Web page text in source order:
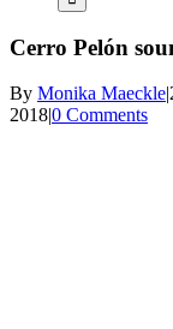
Cerro Pelón
By Monika Maeckle|
2018|0 Comments